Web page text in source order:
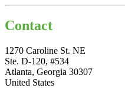
Contact
1270 Caroline St. NE
Ste. D-120, #534
Atlanta, Georgia 30307
United States